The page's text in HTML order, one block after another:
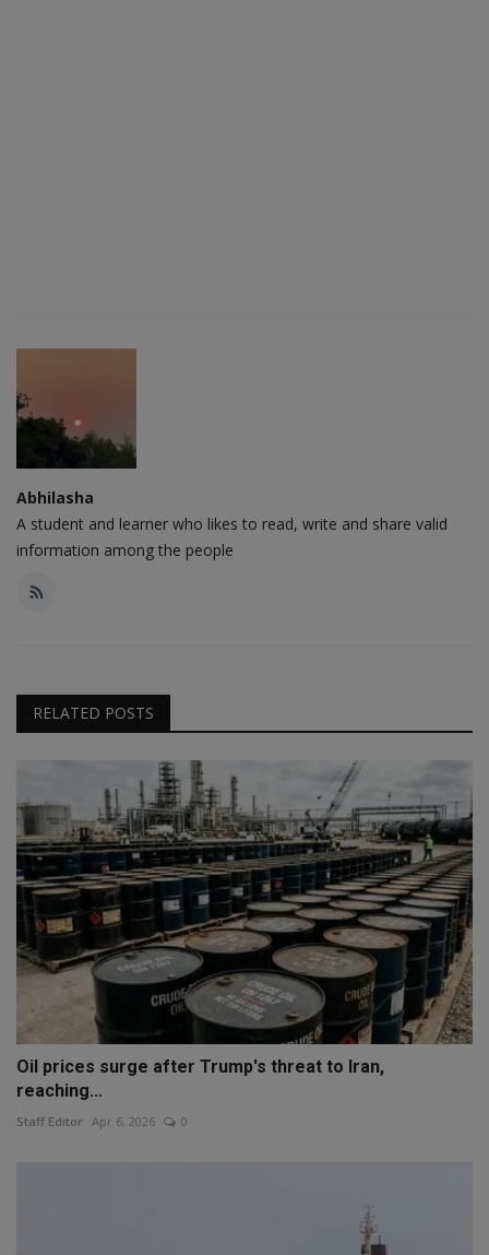
Abhilasha
A student and learner who likes to read, write and share valid
information among the people
RELATED POSTS
Oil prices surge after Trump's threat to Iran,
reaching...
Staff Editor Apr 6, 2026 0